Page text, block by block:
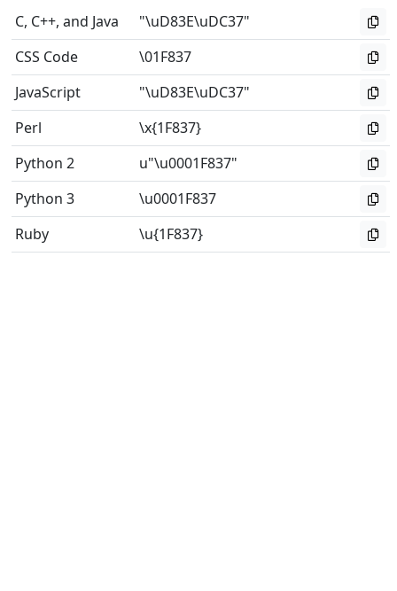
C, C++, and Java
"\uD83E\uDC37"
CSS Code
\01F837
JavaScript
"\uD83E\uDC37"
Perl
\x{1F837}
Python 2
u"\u0001F837"
Python 3
\u0001F837
Ruby
\u{1F837}